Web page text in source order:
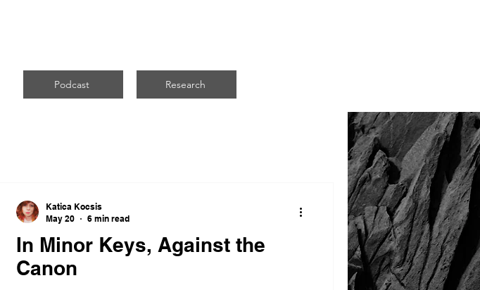
Podcast Research
In Minor Keys, Against the
Canon
Katica Kocsis
May 20
6 min read